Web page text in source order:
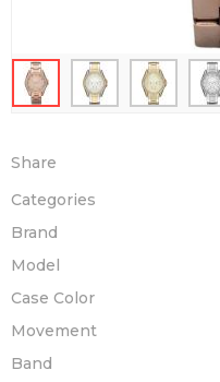
Share
Categories
Brand
Model
Case Color
Movement
Band